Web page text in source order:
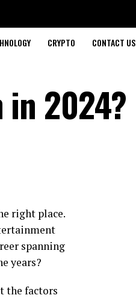
CRYPTO CONTACT US
in 2024?
right place.
spanning
years?
the factors